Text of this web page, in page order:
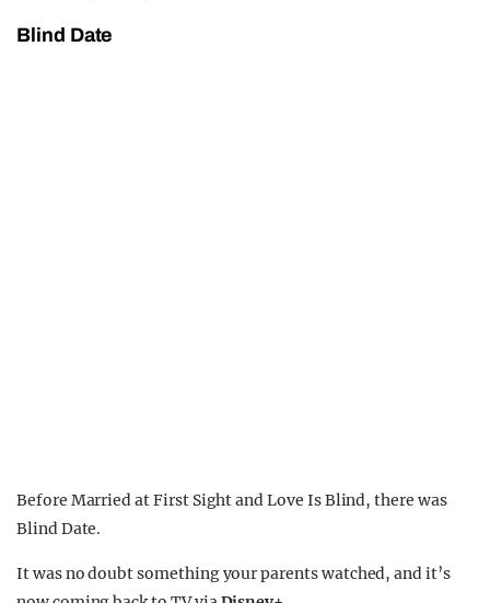
Blind Date
Before Married at First Sight and Love Is Blind, there was
Blind Date.
It was no doubt something your parents watched, and it’s